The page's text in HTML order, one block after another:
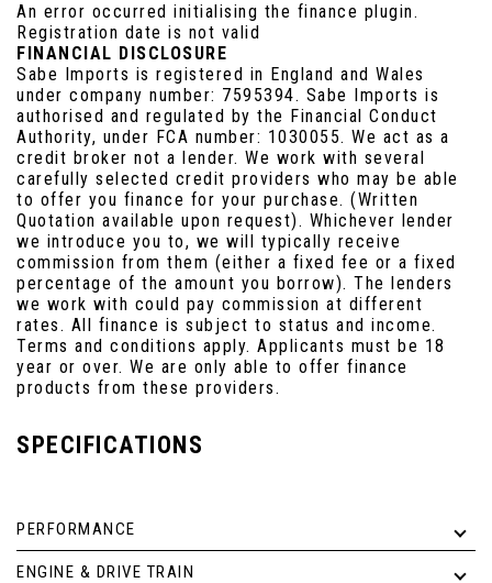
An error occurred initialising the finance plugin.
Registration date is not valid
FINANCIAL DISCLOSURE
Sabe Imports is registered in England and Wales
under company number: 7595394. Sabe Imports is
authorised and regulated by the Financial Conduct
Authority, under FCA number: 1030055. We act as a
credit broker not a lender. We work with several
carefully selected credit providers who may be able
to offer you finance for your purchase. (Written
Quotation available upon request). Whichever lender
we introduce you to, we will typically receive
commission from them (either a fixed fee or a fixed
percentage of the amount you borrow). The lenders
we work with could pay commission at different
rates. All finance is subject to status and income.
Terms and conditions apply. Applicants must be 18
year or over. We are only able to offer finance
products from these providers.
SPECIFICATIONS
PERFORMANCE
ENGINE & DRIVE TRAIN